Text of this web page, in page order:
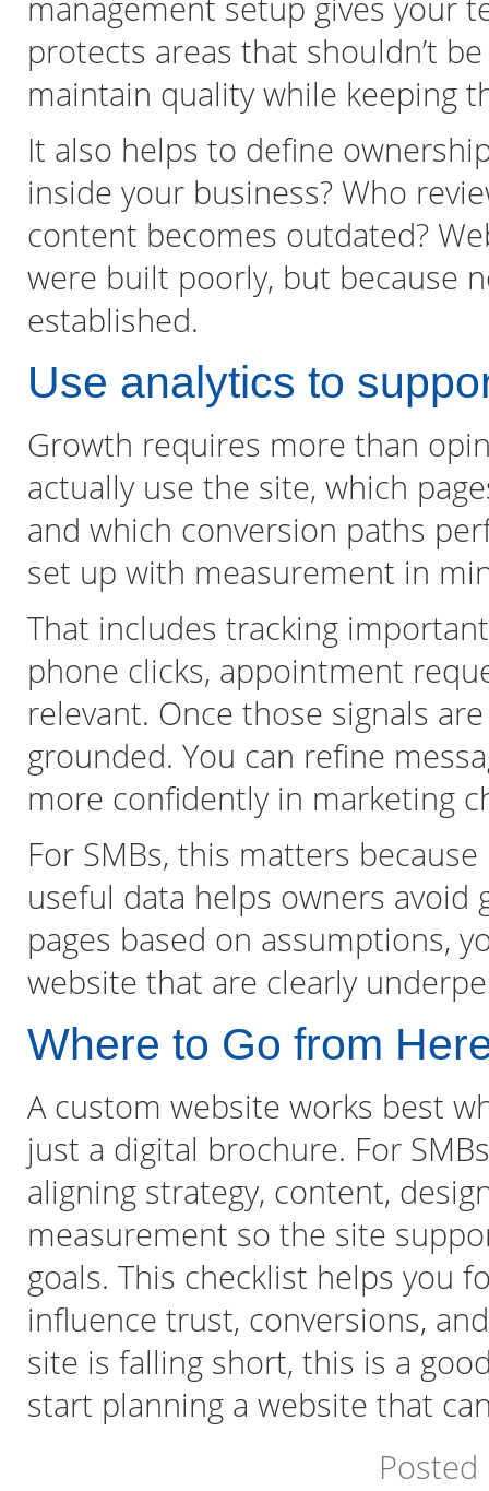
management setup gives your
protects areas that shouldn’t
maintain quality while keeping
It also helps to define
inside your business? Who
content becomes outdated?
were built poorly, but because
established.
Use analytics to
Growth requires more than
actually use the site, which
and which conversion paths
set up with measurement in
That includes tracking
phone clicks, appointment
relevant. Once those signals
grounded. You can refine
more confidently in marketing
For SMBs, this matters
useful data helps owners avoid
pages based on assumptions,
website that are clearly
Where to Go from
A custom website works best
just a digital brochure. For
aligning strategy, content,
measurement so the site
goals. This checklist helps you
influence trust, conversions,
site is falling short, this is a
start planning a website that